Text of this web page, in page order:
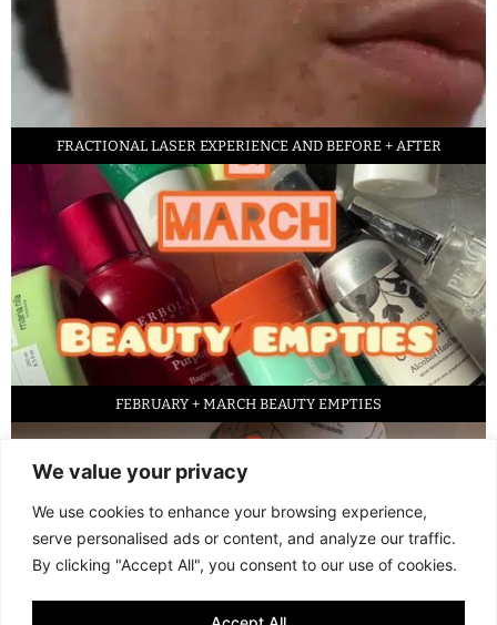
We value your privacy
We use cookies to enhance your browsing experience,
serve personalised ads or content, and analyze our traffic.
By clicking "Accept All", you consent to our use of cookies.
FRACTIONAL LASER EXPERIENCE AND BEFORE + AFTER
FEBRUARY + MARCH BEAUTY EMPTIES